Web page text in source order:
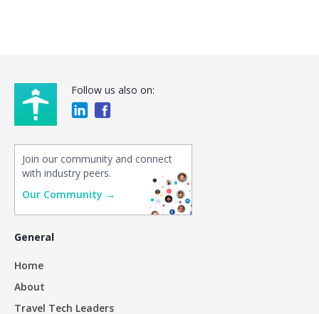
Follow us also on:
Join our community and connect
with industry peers.
Our Community →
General
Home
About
Travel Tech Leaders